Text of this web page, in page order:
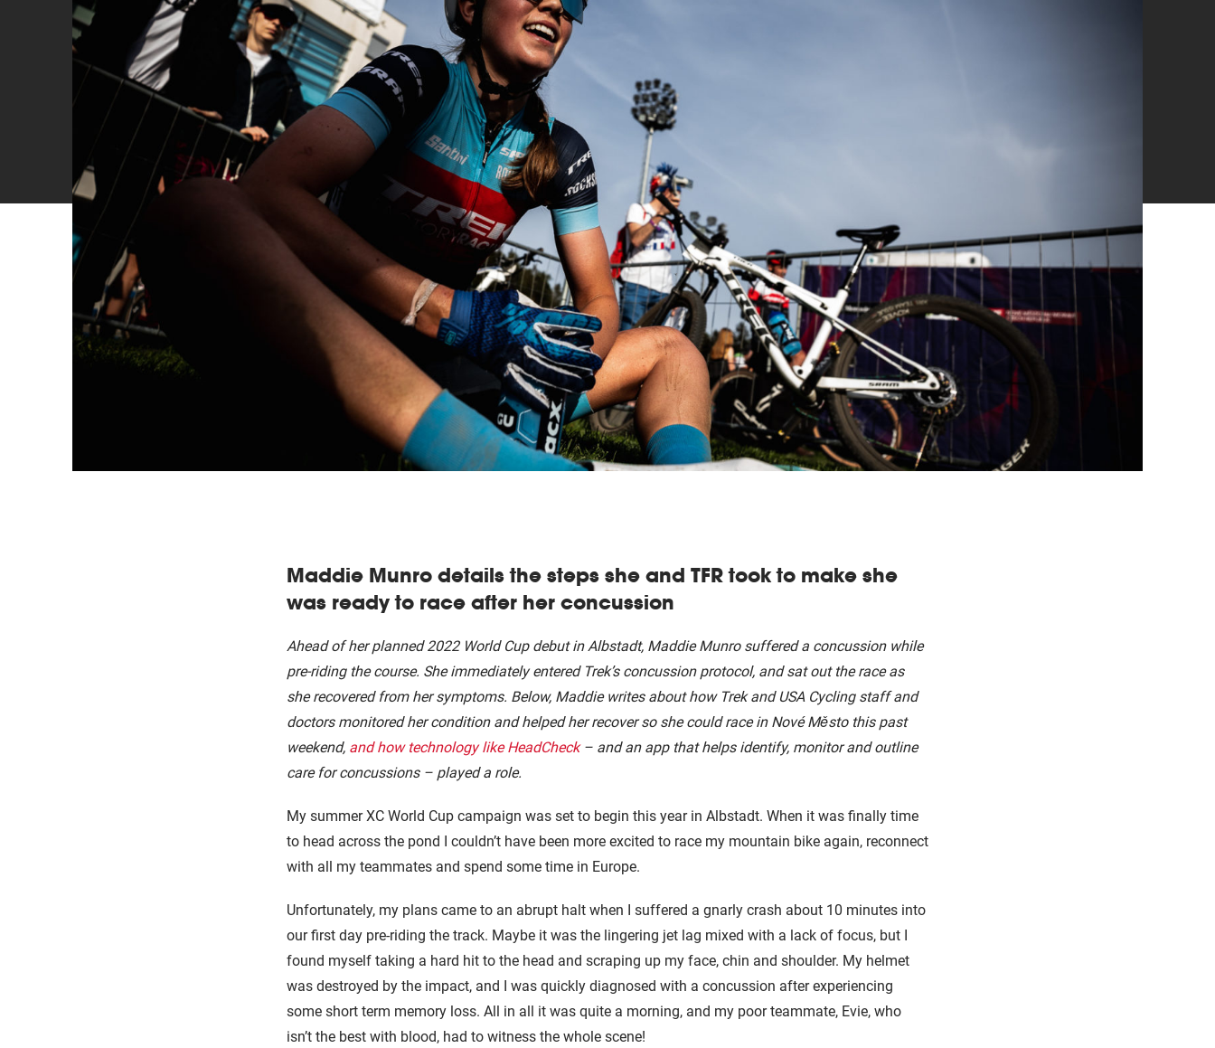
Cyclocross
Triathlon
Others
Maddie Munro details the steps she and TFR took to make she
was ready to race after her concussion
Ahead of her planned 2022 World Cup debut in Albstadt, Maddie Munro suffered a concussion while
pre-riding the course. She immediately entered Trek’s concussion protocol, and sat out the race as
she recovered from her symptoms. Below, Maddie writes about how Trek and USA Cycling staff and
doctors monitored her condition and helped her recover so she could race in Nové Město this past
weekend, and how technology like HeadCheck– and an app that helps identify, monitor and outline
care for concussions – played a role.
My summer XC World Cup campaign was set to begin this year in Albstadt. When it was finally time
to head across the pond I couldn’t have been more excited to race my mountain bike again, reconnect
with all my teammates and spend some time in Europe.
Unfortunately, my plans came to an abrupt halt when I suffered a gnarly crash about 10 minutes into
our first day pre-riding the track. Maybe it was the lingering jet lag mixed with a lack of focus, but I
found myself taking a hard hit to the head and scraping up my face, chin and shoulder. My helmet
was destroyed by the impact, and I was quickly diagnosed with a concussion after experiencing
some short term memory loss. All in all it was quite a morning, and my poor teammate, Evie, who
isn’t the best with blood, had to witness the whole scene!